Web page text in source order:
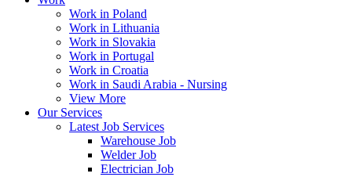
Work in Poland
Work in Lithuania
Work in Slovakia
Work in Portugal
Work in Croatia
Work in Saudi Arabia - Nursing
View More
Our Services
Latest Job Services
Warehouse Job
Welder Job
Electrician Job